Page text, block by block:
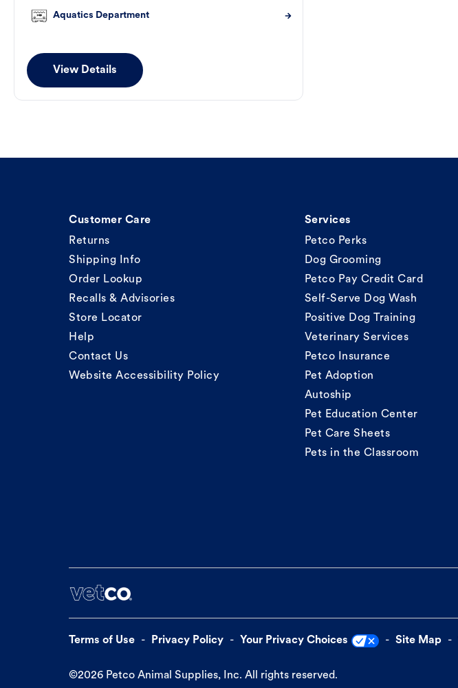
Aquatics Department
View Details
Customer Care
Returns
Shipping Info
Order Lookup
Recalls & Advisories
Store Locator
Help
Contact Us
Website Accessibility Policy
Services
Petco Perks
Dog Grooming
Petco Pay Credit Card
Self-Serve Dog Wash
Positive Dog Training
Veterinary Services
Petco Insurance
Pet Adoption
Autoship
Pet Education Center
Pet Care Sheets
Pets in the Classroom
Terms of Use Privacy Policy Your Privacy Choices Site Map
©2026 Petco Animal Supplies, Inc. All rights reserved.